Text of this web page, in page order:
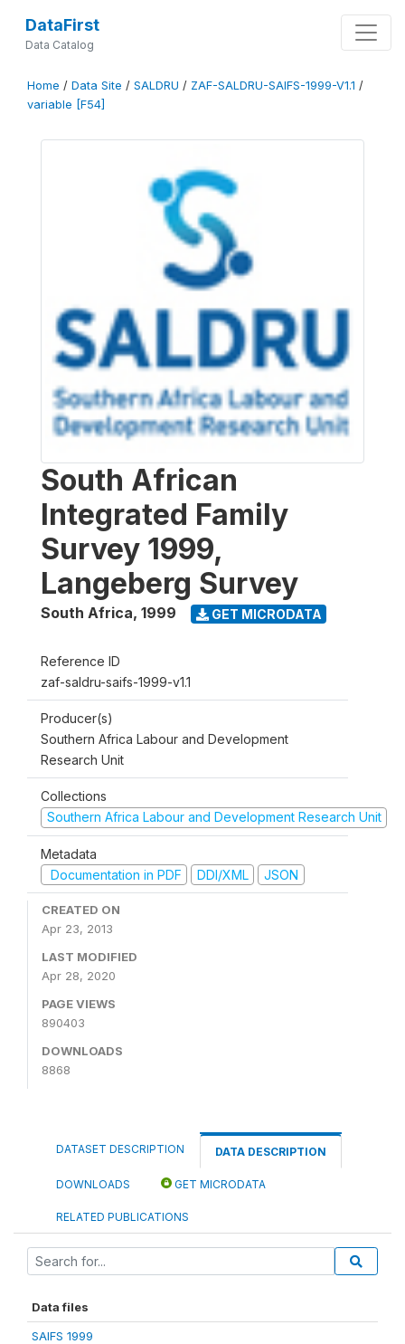
DataFirst
Data Catalog
Home / Data Site / SALDRU / ZAF-SALDRU-SAIFS-1999-V1.1 /
variable [F54]
South African
Integrated Family
Survey 1999,
Langeberg Survey
South Africa, 1999 GET MICRODATA
Reference ID
zaf-saldru-saifs-1999-v1.1
Producer(s)
Southern Africa Labour and Development
Research Unit
Collections
Southern Africa Labour and Development Research Unit
Metadata
Documentation in PDF
DDI/XML JSON
CREATED ON
Apr 23, 2013
LAST MODIFIED
Apr 28, 2020
PAGE VIEWS
890403
DOWNLOADS
8868
DATASET DESCRIPTION DATA DESCRIPTION
DOWNLOADS GET MICRODATA
RELATED PUBLICATIONS
Data files
SAIFS 1999